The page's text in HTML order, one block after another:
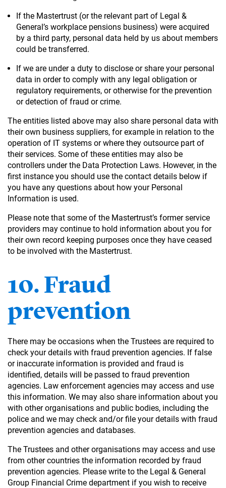
If the Mastertrust (or the relevant part of Legal &
General’s workplace pensions business) were acquired
by a third party, personal data held by us about members
could be transferred.
If we are under a duty to disclose or share your personal
data in order to comply with any legal obligation or
regulatory requirements, or otherwise for the prevention
or detection of fraud or crime.
The entities listed above may also share personal data with
their own business suppliers, for example in relation to the
operation of IT systems or where they outsource part of
their services. Some of these entities may also be
controllers under the Data Protection Laws. However, in the
first instance you should use the contact details below if
you have any questions about how your Personal
Information is used.
Please note that some of the Mastertrust’s former service
providers may continue to hold information about you for
their own record keeping purposes once they have ceased
to be involved with the Mastertrust.
10. Fraud
prevention
There may be occasions when the Trustees are required to
check your details with fraud prevention agencies. If false
or inaccurate information is provided and fraud is
identified, details will be passed to fraud prevention
agencies. Law enforcement agencies may access and use
this information. We may also share information about you
with other organisations and public bodies, including the
police and we may check and/or file your details with fraud
prevention agencies and databases.
The Trustees and other organisations may access and use
from other countries the information recorded by fraud
prevention agencies. Please write to the Legal & General
Group Financial Crime department if you wish to receive